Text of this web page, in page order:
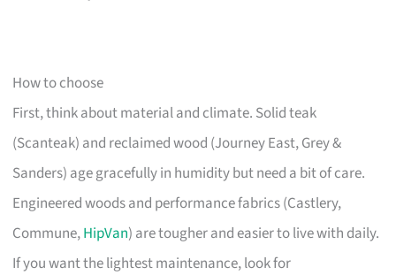
How to choose
First, think about material and climate. Solid teak
(Scanteak) and reclaimed wood (Journey East, Grey &
Sanders) age gracefully in humidity but need a bit of care.
Engineered woods and performance fabrics (Castlery,
Commune,HipVan) are tougher and easier to live with daily.
If you want the lightest maintenance, look for